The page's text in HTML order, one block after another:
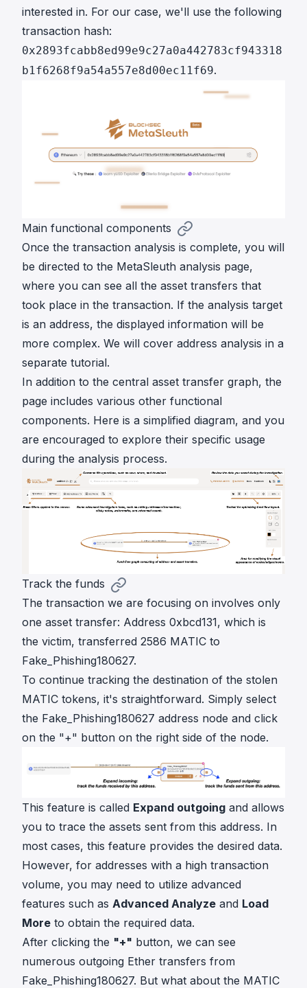
interested in. For our case, we'll use the following
transaction hash:
0x2893fcabb8ed99e9c27a0a442783cf943318
b1f6268f9a54a557e8d00ec11f69.
Main functional components
Once the transaction analysis is complete, you will
be directed to the MetaSleuth analysis page,
where you can see all the asset transfers that
took place in the transaction. If the analysis target
is an address, the displayed information will be
more complex. We will cover address analysis in a
separate tutorial.
In addition to the central asset transfer graph, the
page includes various other functional
components. Here is a simplified diagram, and you
are encouraged to explore their specific usage
during the analysis process.
Track the funds
The transaction we are focusing on involves only
one asset transfer: Address 0xbcd131, which is
the victim, transferred 2586 MATIC to
Fake_Phishing180627.
To continue tracking the destination of the stolen
MATIC tokens, it's straightforward. Simply select
the Fake_Phishing180627 address node and click
on the "+" button on the right side of the node.
This feature is called Expand outgoing and allows
you to trace the assets sent from this address. In
most cases, this feature provides the desired data.
However, for addresses with a high transaction
volume, you may need to utilize advanced
features such as Advanced Analyze and Load
More to obtain the required data.
After clicking the "+" button, we can see
numerous outgoing Ether transfers from
Fake_Phishing180627. But what about the MATIC